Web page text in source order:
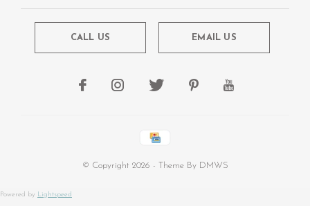
CALL US EMAIL US
© Copyright 2026 - Theme By DMWS
Powered by Lightspeed